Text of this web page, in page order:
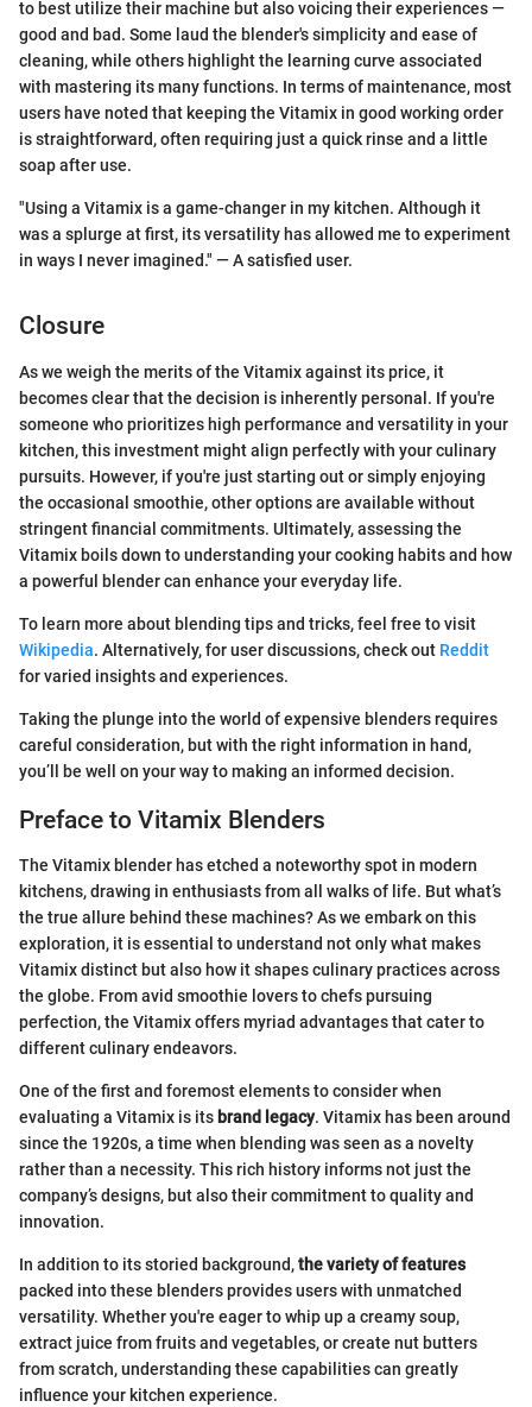
to best utilize their machine but also voicing their experiences —
good and bad. Some laud the blender's simplicity and ease of
cleaning, while others highlight the learning curve associated
with mastering its many functions. In terms of maintenance, most
users have noted that keeping the Vitamix in good working order
is straightforward, often requiring just a quick rinse and a little
soap after use.
"Using a Vitamix is a game-changer in my kitchen. Although it
was a splurge at first, its versatility has allowed me to experiment
in ways I never imagined." — A satisfied user.
Closure
As we weigh the merits of the Vitamix against its price, it
becomes clear that the decision is inherently personal. If you're
someone who prioritizes high performance and versatility in your
kitchen, this investment might align perfectly with your culinary
pursuits. However, if you're just starting out or simply enjoying
the occasional smoothie, other options are available without
stringent financial commitments. Ultimately, assessing the
Vitamix boils down to understanding your cooking habits and how
a powerful blender can enhance your everyday life.
To learn more about blending tips and tricks, feel free to visit
Wikipedia. Alternatively, for user discussions, check out Reddit
for varied insights and experiences.
Taking the plunge into the world of expensive blenders requires
careful consideration, but with the right information in hand,
you’ll be well on your way to making an informed decision.
Preface to Vitamix Blenders
The Vitamix blender has etched a noteworthy spot in modern
kitchens, drawing in enthusiasts from all walks of life. But what’s
the true allure behind these machines? As we embark on this
exploration, it is essential to understand not only what makes
Vitamix distinct but also how it shapes culinary practices across
the globe. From avid smoothie lovers to chefs pursuing
perfection, the Vitamix offers myriad advantages that cater to
different culinary endeavors.
One of the first and foremost elements to consider when
evaluating a Vitamix is its brand legacy. Vitamix has been around
since the 1920s, a time when blending was seen as a novelty
rather than a necessity. This rich history informs not just the
company’s designs, but also their commitment to quality and
innovation.
In addition to its storied background,the variety of features
packed into these blenders provides users with unmatched
versatility. Whether you're eager to whip up a creamy soup,
extract juice from fruits and vegetables, or create nut butters
from scratch, understanding these capabilities can greatly
influence your kitchen experience.